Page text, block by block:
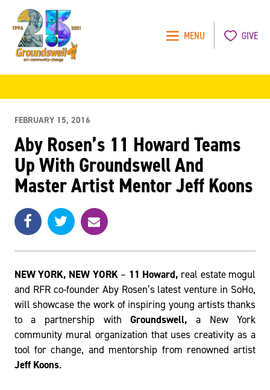
MENU GIVE
FEBRUARY 15, 2016
Aby Rosen’s 11 Howard Teams
Up With Groundswell And
Master Artist Mentor Jeff Koons
SHARE
Share
on
Share
on
e
m
l
NEW YORK, NEW YORK– 11 Howard, real estate mogul
and RFR co-founder Aby Rosen’s latest venture in SoHo,
will showcase the work of inspiring young artists thanks
to a partnership withGroundswell, a New York
community mural organization that uses creativity as a
tool for change, and mentorship from renowned artist
Jeff Koons.